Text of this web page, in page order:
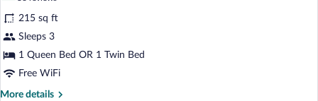
for
Double
or
Twin
Room
reviews)
215 sq ft
Sleeps 3
1 Queen Bed OR 1 Twin Bed
Free WiFi
More details
More